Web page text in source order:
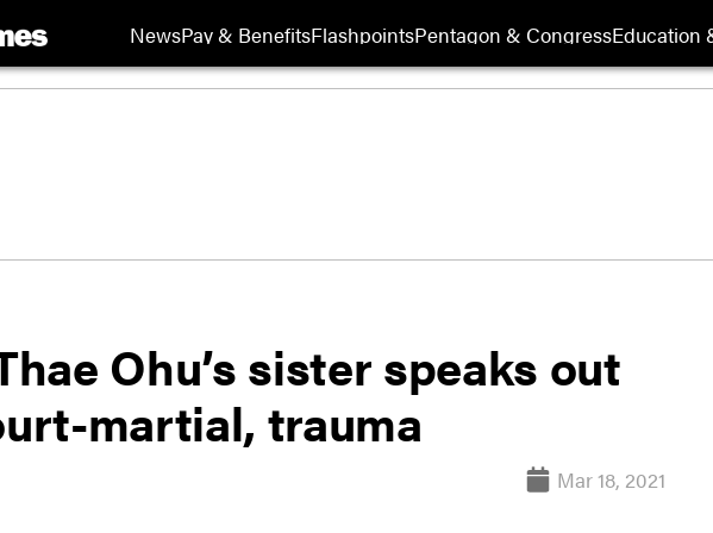
NewsPay & BenefitsFlashpointsPentagon & CongressEducation
Ohu’s sister speaks out
martial, trauma
Mar 18, 2021